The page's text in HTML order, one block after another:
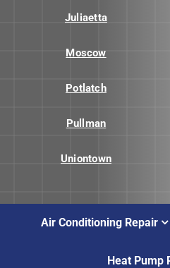
Juliaetta
Moscow
Potlatch
Pullman
Uniontown
Air Conditioning Repair
Heat Pump